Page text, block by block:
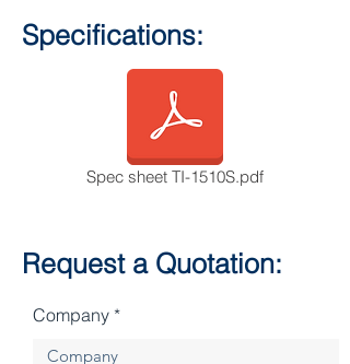
Specifications:
Request a Quotation:
Company
Spec sheet TI-1510S.pdf